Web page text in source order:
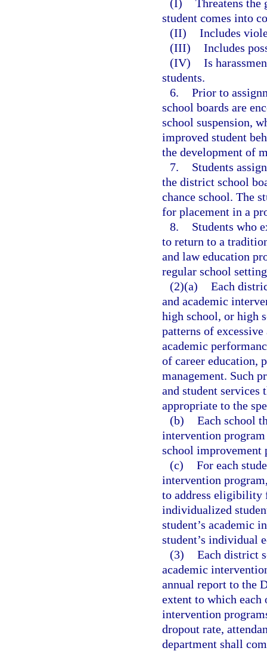
(I) Threatens the
student comes into
(II) Includes
(III) Includes
(IV) Is
students.
6. Prior to
school boards are
school suspension,
improved student
the development of
7.
Students
the district school
chance school. The
for placement in a
8.
Students who
to return to a
and law education
regular school
(2)(a) Each
and academic
high school, or high
patterns of
academic
of career education,
management. Such
and student services
appropriate to the
(b) Each school
intervention
school improvement
(c) For each
intervention
to address eligibility
individualized
student’s academic
student’s individual
(3) Each district
academic
annual report to the
extent to which each
intervention
dropout rate,
department shall